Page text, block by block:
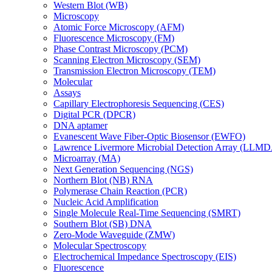
Western Blot (WB)
Microscopy
Atomic Force Microscopy (AFM)
Fluorescence Microscopy (FM)
Phase Contrast Microscopy (PCM)
Scanning Electron Microscopy (SEM)
Transmission Electron Microscopy (TEM)
Molecular
Assays
Capillary Electrophoresis Sequencing (CES)
Digital PCR (DPCR)
DNA aptamer
Evanescent Wave Fiber-Optic Biosensor (EWFO)
Lawrence Livermore Microbial Detection Array
Microarray (MA)
Next Generation Sequencing (NGS)
Northern Blot (NB) RNA
Polymerase Chain Reaction (PCR)
Nucleic Acid Amplification
Single Molecule Real-Time Sequencing (SMRT)
Southern Blot (SB) DNA
Zero-Mode Waveguide (ZMW)
Molecular Spectroscopy
Electrochemical Impedance Spectroscopy (EIS)
Fluorescence